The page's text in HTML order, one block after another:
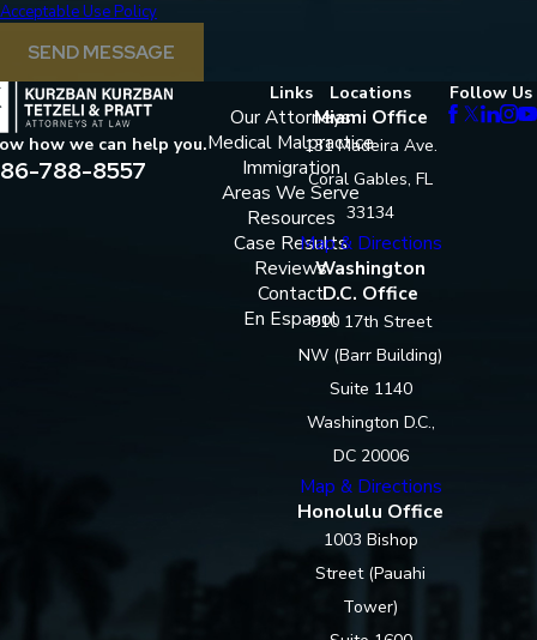
Acceptable Use Policy
SEND MESSAGE
how we can help you.
788-8557
Links
Our Attorneys
Medical Malpractice
Immigration
Areas We Serve
Resources
Case Results
Reviews
Contact
En Espanol
Locations
Miami Office
131 Madeira Ave.
Coral Gables, FL
33134
Map & Directions
Washington
D.C. Office
910 17th Street
NW (Barr Building)
Suite 1140
Washington D.C.,
DC 20006
Map & Directions
Honolulu Office
1003 Bishop
Street (Pauahi
Tower)
Follow Us